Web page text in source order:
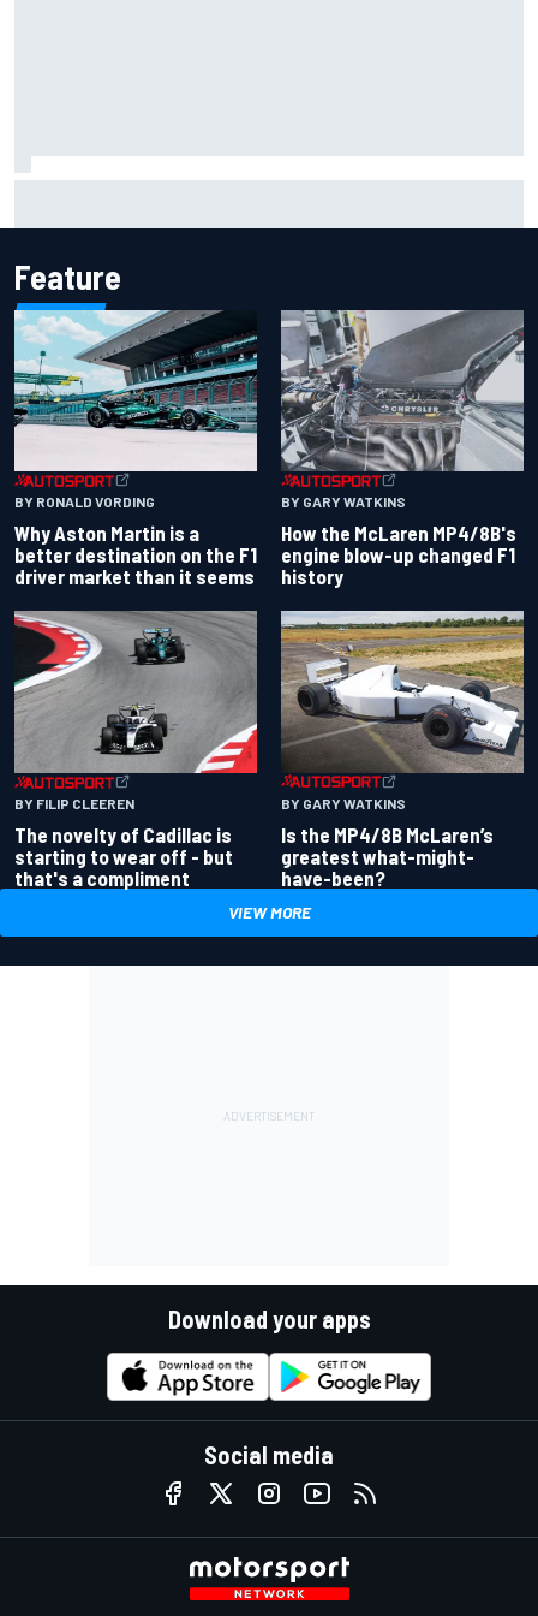
Feature
BY RONALD VORDING
Why Aston Martin is a
better destination on the F1
driver market than it seems
BY GARY WATKINS
How the McLaren MP4/8B's
engine blow-up changed F1
history
BY FILIP CLEEREN
The novelty of Cadillac is
starting to wear off - but
that's a compliment
BY GARY WATKINS
Is the MP4/8B McLaren’s
greatest what-might-
have-been?
VIEW MORE
Download your apps
Social media